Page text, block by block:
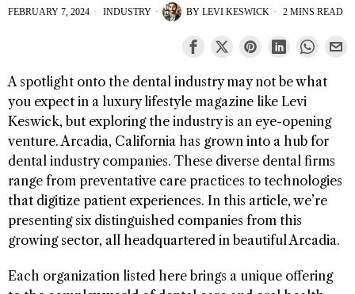
FEBRUARY 7, 2024 INDUSTRY BY LEVI KESWICK 2 MINS READ
A spotlight onto the dental industry may not be what
you expect in a luxury lifestyle magazine like Levi
Keswick, but exploring the industry is an eye-opening
venture. Arcadia, California has grown into a hub for
dental industry companies. These diverse dental firms
range from preventative care practices to technologies
that digitize patient experiences. In this article, we’re
presenting six distinguished companies from this
growing sector, all headquartered in beautiful Arcadia.
Each organization listed here brings a unique offering